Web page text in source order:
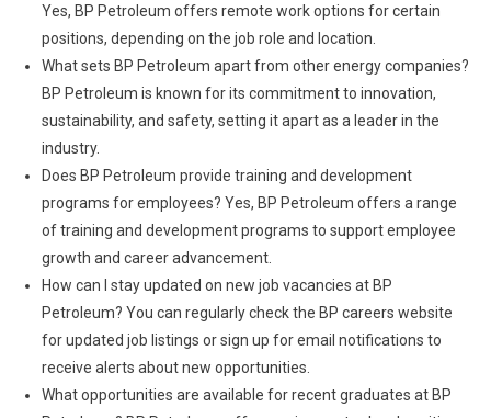
Yes, BP Petroleum offers remote work options for certain
positions, depending on the job role and location.
What sets BP Petroleum apart from other energy companies?
BP Petroleum is known for its commitment to innovation,
sustainability, and safety, setting it apart as a leader in the
industry.
Does BP Petroleum provide training and development
programs for employees? Yes, BP Petroleum offers a range
of training and development programs to support employee
growth and career advancement.
How can I stay updated on new job vacancies at BP
Petroleum? You can regularly check the BP careers website
for updated job listings or sign up for email notifications to
receive alerts about new opportunities.
What opportunities are available for recent graduates at BP